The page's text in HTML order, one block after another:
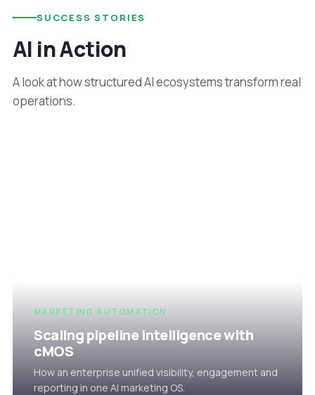
SUCCESS STORIES
AI in Action
A look at how structured AI ecosystems transform real
operations.
MARKETING AUTOMATION
Scaling pipeline intelligence with
cMOS
How an enterprise unified visibility, engagement and
reporting in one AI marketing OS.